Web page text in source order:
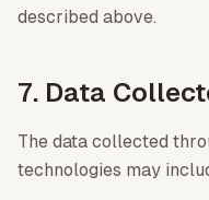
described above.
7. Data
The data collected
technologies may